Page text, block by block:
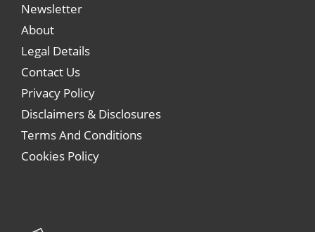
Newsletter
About
Legal Details
Contact Us
Privacy Policy
Disclaimers & Disclosures
Terms And Conditions
Cookies Policy